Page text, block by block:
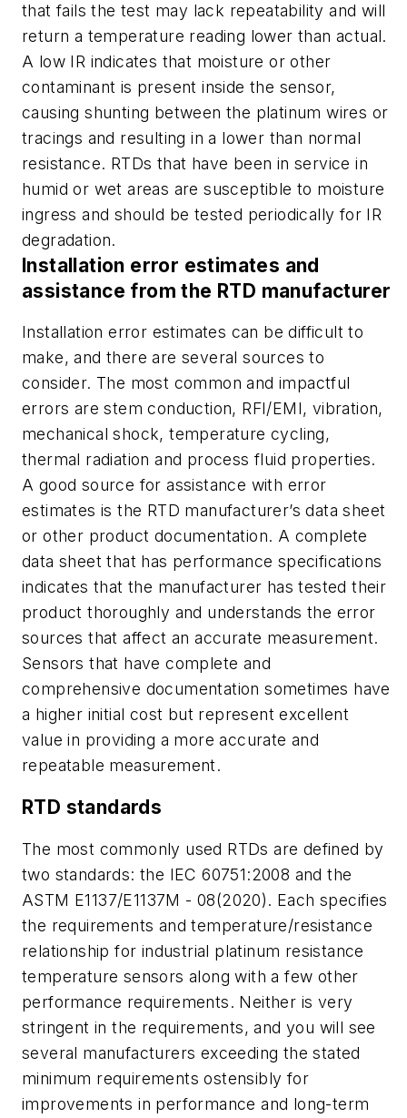
that fails the test may lack repeatability and will
return a temperature reading lower than actual.
A low IR indicates that moisture or other
contaminant is present inside the sensor,
causing shunting between the platinum wires or
tracings and resulting in a lower than normal
resistance. RTDs that have been in service in
humid or wet areas are susceptible to moisture
ingress and should be tested periodically for IR
degradation.
Installation error estimates and
assistance from the RTD manufacturer
Installation error estimates can be difficult to
make, and there are several sources to
consider. The most common and impactful
errors are stem conduction, RFI/EMI, vibration,
mechanical shock, temperature cycling,
thermal radiation and process fluid properties.
A good source for assistance with error
estimates is the RTD manufacturer’s data sheet
or other product documentation. A complete
data sheet that has performance specifications
indicates that the manufacturer has tested their
product thoroughly and understands the error
sources that affect an accurate measurement.
Sensors that have complete and
comprehensive documentation sometimes have
a higher initial cost but represent excellent
value in providing a more accurate and
repeatable measurement.
RTD standards
The most commonly used RTDs are defined by
two standards: the IEC 60751:2008 and the
ASTM E1137/E1137M - 08(2020). Each specifies
the requirements and temperature/resistance
relationship for industrial platinum resistance
temperature sensors along with a few other
performance requirements. Neither is very
stringent in the requirements, and you will see
several manufacturers exceeding the stated
minimum requirements ostensibly for
improvements in performance and long-term